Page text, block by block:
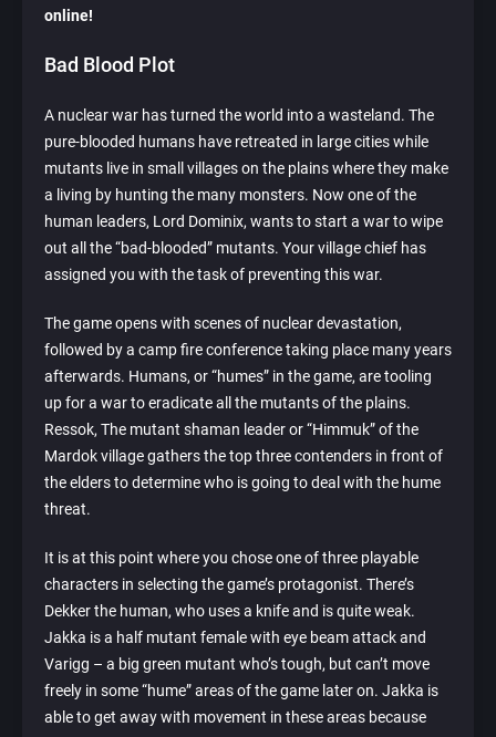
online!
Bad Blood Plot
A nuclear war has turned the world into a wasteland. The
pure-blooded humans have retreated in large cities while
mutants live in small villages on the plains where they make
a living by hunting the many monsters. Now one of the
human leaders, Lord Dominix, wants to start a war to wipe
out all the “bad-blooded” mutants. Your village chief has
assigned you with the task of preventing this war.
The game opens with scenes of nuclear devastation,
followed by a camp fire conference taking place many years
afterwards. Humans, or “humes” in the game, are tooling
up for a war to eradicate all the mutants of the plains.
Ressok, The mutant shaman leader or “Himmuk” of the
Mardok village gathers the top three contenders in front of
the elders to determine who is going to deal with the hume
threat.
It is at this point where you chose one of three playable
characters in selecting the game’s protagonist. There’s
Dekker the human, who uses a knife and is quite weak.
Jakka is a half mutant female with eye beam attack and
Varigg – a big green mutant who’s tough, but can’t move
freely in some “hume” areas of the game later on. Jakka is
able to get away with movement in these areas because